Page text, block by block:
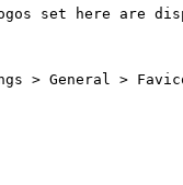
set here are
> General >